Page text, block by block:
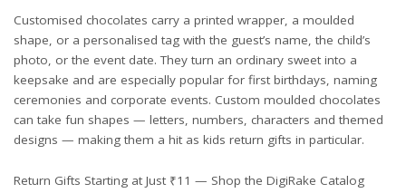
Customised chocolates carry a printed wrapper, a moulded
shape, or a personalised tag with the guest’s name, the child’s
photo, or the event date. They turn an ordinary sweet into a
keepsake and are especially popular for first birthdays, naming
ceremonies and corporate events. Custom moulded chocolates
can take fun shapes — letters, numbers, characters and themed
designs — making them a hit as kids return gifts in particular.
Return Gifts Starting at Just ₹11 — Shop the DigiRake Catalog